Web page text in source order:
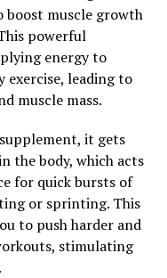
a game-changer
utilizing advanced
of ingredients, this
fitness enthusiasts
and perform at
your training to the
Breakthrough to
boost muscle growth
powerful
energy to
leading to
muscle mass.
it gets
the body, which acts
for quick bursts of
or sprinting. This
to push harder and
stimulating